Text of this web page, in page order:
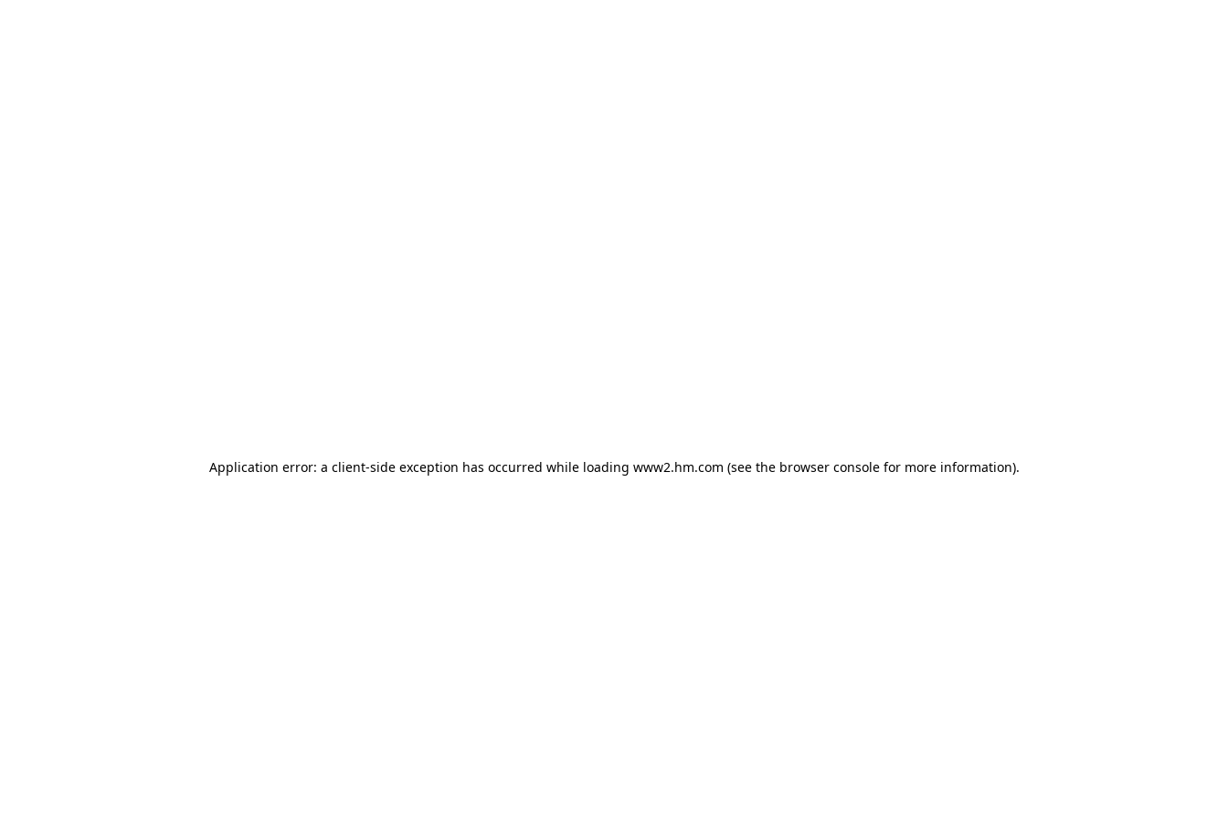
Application error: a client-side exception has occurred while loading www2.hm.com (see the browser console for more information).